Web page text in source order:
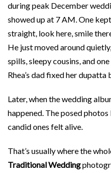
during peak December
showed up at 7 AM. One
straight, look here, smile
He just moved around
spills, sleepy cousins, and
Rhea’s dad fixed her dupatta
Later, when the wedding
happened. The posed
candid ones felt alive.
That’s usually where the
Traditional Wedding